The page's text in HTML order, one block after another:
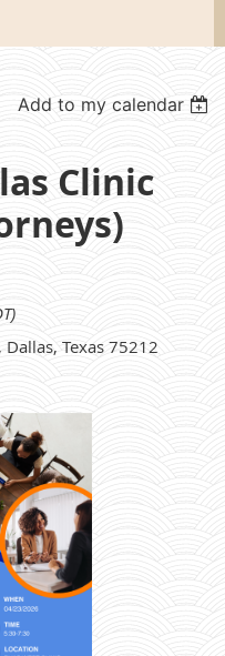
Add to my calendar
Clinic
Texas 75212